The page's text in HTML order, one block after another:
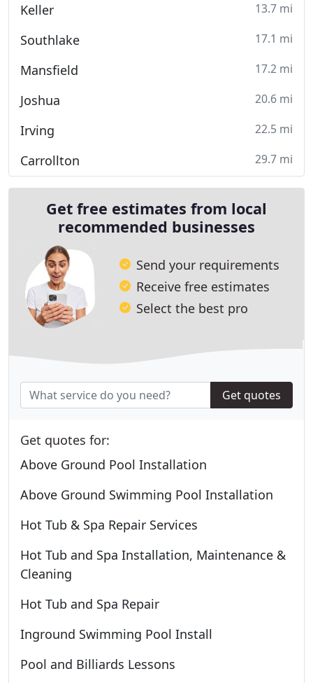
Keller 13.7 mi
Southlake 17.1 mi
Mansfield 17.2 mi
Joshua 20.6 mi
Irving 22.5 mi
Carrollton 29.7 mi
Get free estimates from local
recommended businesses
Send your requirements
Receive free estimates
Select the best pro
Get quotes
Get quotes for:
Above Ground Pool Installation
Above Ground Swimming Pool Installation
Hot Tub & Spa Repair Services
Hot Tub and Spa Installation, Maintenance &
Cleaning
Hot Tub and Spa Repair
Inground Swimming Pool Install
Pool and Billiards Lessons